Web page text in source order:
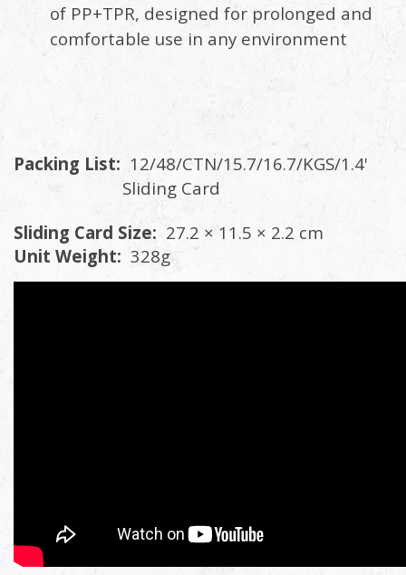
of PP+TPR, designed for prolonged and
comfortable use in any environment
Packing List: 12/48/CTN/15.7/16.7/KGS/1.4'
Sliding Card
Sliding Card Size: 27.2 × 11.5 × 2.2 cm
Unit Weight: 328g